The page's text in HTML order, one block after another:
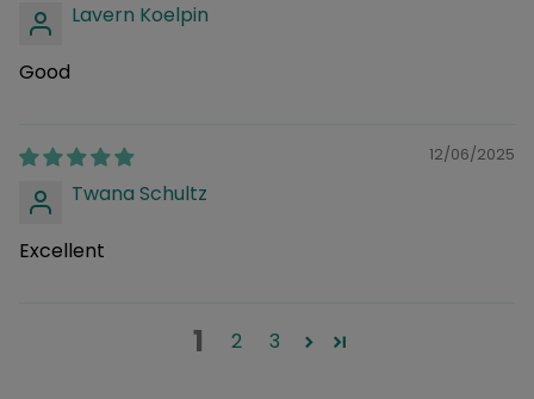
Lavern Koelpin
Good
12/06/2025
Twana Schultz
Excellent
1 2 3